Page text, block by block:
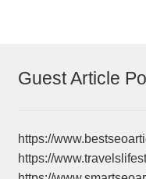
Guest Article
https://
https://